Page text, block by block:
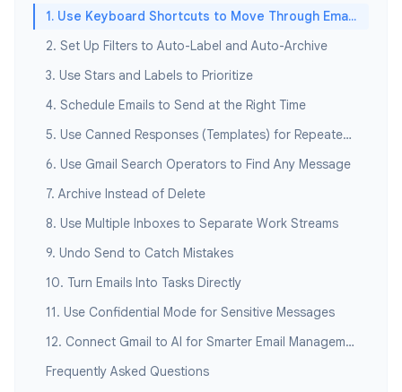
1. Use Keyboard Shortcuts to Move Through Email Fast
2. Set Up Filters to Auto-Label and Auto-Archive
3. Use Stars and Labels to Prioritize
4. Schedule Emails to Send at the Right Time
5. Use Canned Responses (Templates) for Repeated Replies
6. Use Gmail Search Operators to Find Any Message
7. Archive Instead of Delete
8. Use Multiple Inboxes to Separate Work Streams
9. Undo Send to Catch Mistakes
10. Turn Emails Into Tasks Directly
11. Use Confidential Mode for Sensitive Messages
12. Connect Gmail to AI for Smarter Email Management
Frequently Asked Questions